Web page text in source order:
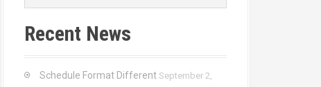
Recent News
Schedule Format Different September 2,